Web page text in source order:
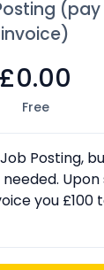
(pay
invoice)
£0.00
Free
Posting,
you £100